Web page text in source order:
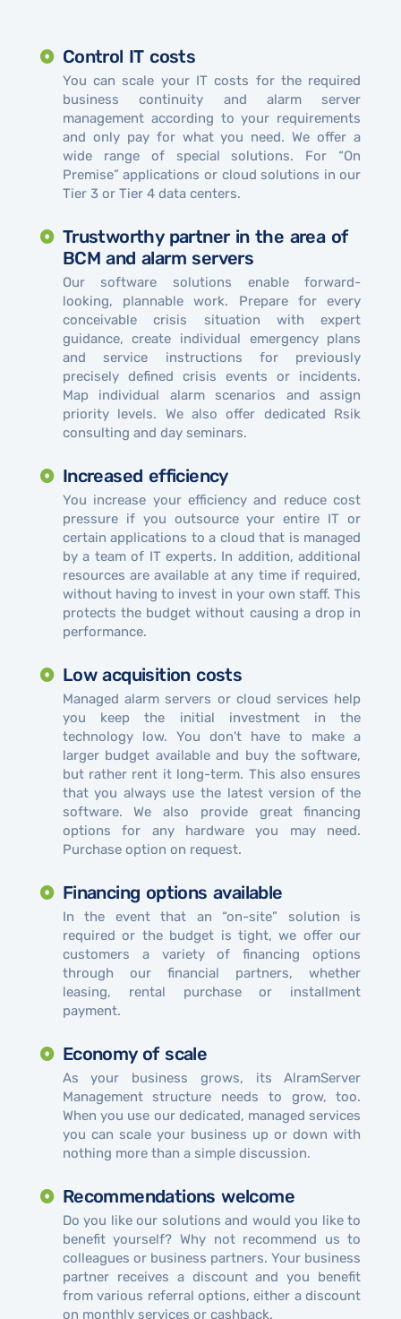
Control IT costs
You can scale your IT costs for the required
business continuity and alarm server
management according to your requirements
and only pay for what you need. We offer a
wide range of special solutions. For “On
Premise” applications or cloud solutions in our
Tier 3 or Tier 4 data centers.
Trustworthy partner in the area of ​​
BCM and alarm servers
Our software solutions enable forward-
looking, plannable work. Prepare for every
conceivable crisis situation with expert
guidance, create individual emergency plans
and service instructions for previously
precisely defined crisis events or incidents.
Map individual alarm scenarios and assign
priority levels. We also offer dedicated Rsik
consulting and day seminars.
Increased efficiency
You increase your efficiency and reduce cost
pressure if you outsource your entire IT or
certain applications to a cloud that is managed
by a team of IT experts. In addition, additional
resources are available at any time if required,
without having to invest in your own staff. This
protects the budget without causing a drop in
performance.
Low acquisition costs
Managed alarm servers or cloud services help
you keep the initial investment in the
technology low. You don't have to make a
larger budget available and buy the software,
but rather rent it long-term. This also ensures
that you always use the latest version of the
software. We also provide great financing
options for any hardware you may need.
Purchase option on request.
Financing options available
In the event that an “on-site” solution is
required or the budget is tight, we offer our
customers a variety of financing options
through our financial partners, whether
leasing, rental purchase or installment
payment.
Economy of scale
As your business grows, its AlramServer
Management structure needs to grow, too.
When you use our dedicated, managed services
you can scale your business up or down with
nothing more than a simple discussion.
Recommendations welcome
Do you like our solutions and would you like to
benefit yourself? Why not recommend us to
colleagues or business partners. Your business
partner receives a discount and you benefit
from various referral options, either a discount
on monthly services or cashback.